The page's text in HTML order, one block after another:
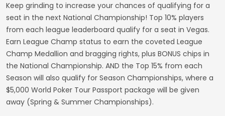
Keep grinding to increase your chances of qualifying for a
seat in the next National Championship! Top 10% players
from each league leaderboard qualify for a seat in Vegas.
Earn League Champ status to earn the coveted League
Champ Medallion and bragging rights, plus BONUS chips in
the National Championship. AND the Top 15% from each
Season will also qualify for Season Championships, where a
$5,000 World Poker Tour Passport package will be given
away (Spring & Summer Championships).